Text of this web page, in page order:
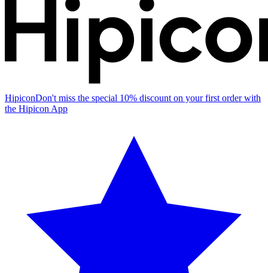
HipiconDon't miss the special 10% discount on your first order with
the Hipicon App